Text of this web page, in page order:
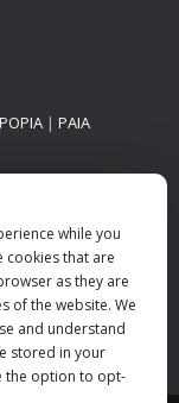
POPIA | PAIA
while you
cookies that are
as they are
of the website. We
and understand
stored in your
the option to opt-